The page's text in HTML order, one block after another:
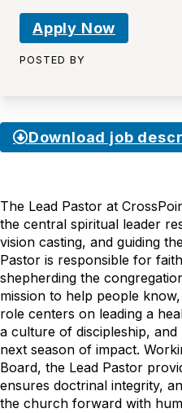
Apply Now
POSTED BY
Download job
The Lead Pastor at
the central spiritual leader
vision casting, and guiding
Pastor is responsible for
shepherding the
mission to help people
role centers on leading a
a culture of discipleship,
next season of impact.
Board, the Lead Pastor
ensures doctrinal integrity,
the church forward with